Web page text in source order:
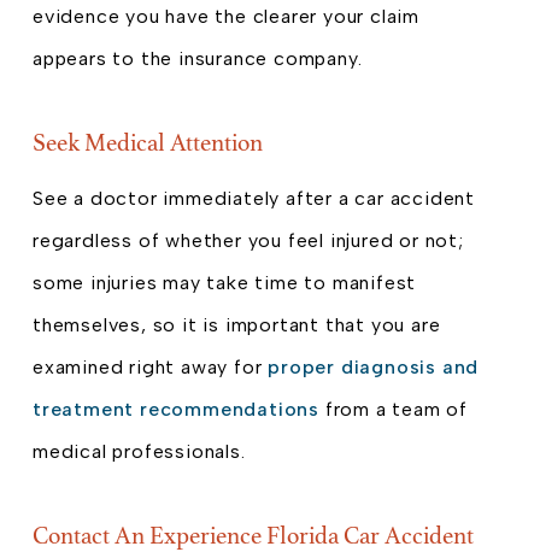
evidence you have the clearer your claim
appears to the insurance company.
Seek Medical Attention
See a doctor immediately after a car accident
regardless of whether you feel injured or not;
some injuries may take time to manifest
themselves, so it is important that you are
examined right away for proper diagnosis and
treatment recommendations from a team of
medical professionals.
Contact An Experience Florida Car Accident